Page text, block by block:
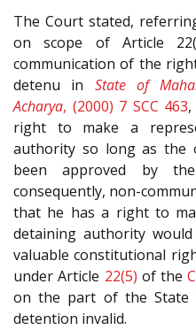
The Court stated,
on scope of Article
communication of the
detenu in State of
Acharya, (2000) 7 SCC 463
right to make a
authority so long as the
been approved by
consequently, non-
that he has a right to
detaining authority
valuable constitutional
under Article 22(5) of the
on the part of the State
detention invalid.